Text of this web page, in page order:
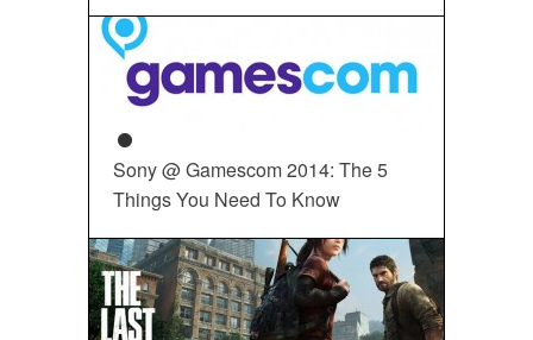
Sony @ Gamescom 2014: The 5
Things You Need To Know